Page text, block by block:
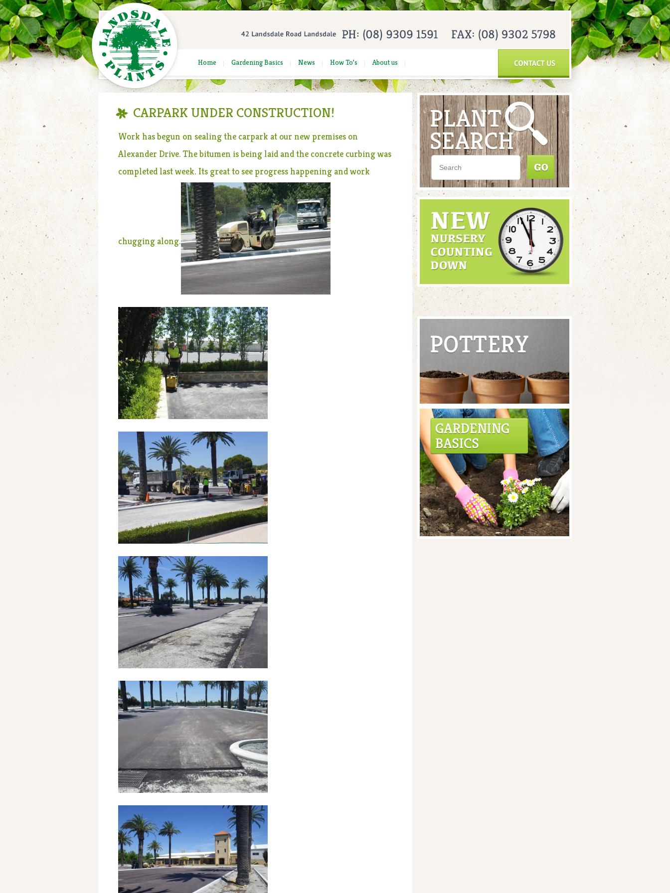
Home Gardening Basics News How To’s About us
CARPARK UNDER CONSTRUCTION!
Work has begun on sealing the carpark at our new premises on
Alexander Drive. The bitumen is being laid and the concrete curbing was
completed last week. Its great to see progress happening and work
chugging along.